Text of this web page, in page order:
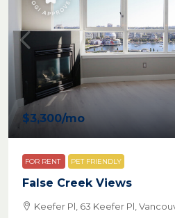
$3,300/mo
FOR RENT PET FRIENDLY
False Creek Views
Keefer Pl, 63 Keefer Pl,